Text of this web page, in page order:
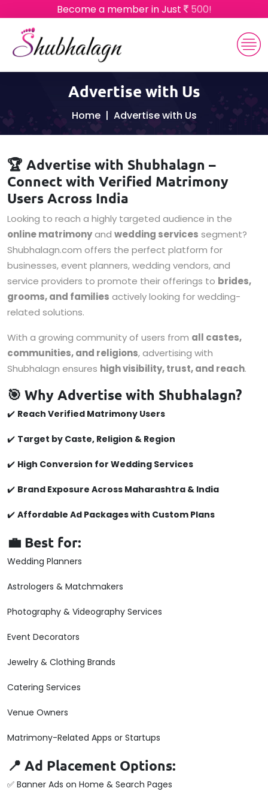
Become a member in Just 500!
Advertise with Us
Home Advertise with Us
🏆 Advertise with Shubhalagn –
Connect with Verified Matrimony
Users Across India
Looking to reach a highly targeted audience in the
online matrimonyand wedding services segment?
Shubhalagn.com offers the perfect platform for
businesses, event planners, wedding vendors, and
service providers to promote their offerings to brides,
grooms, and families actively looking for wedding-
related solutions.
With a growing community of users from all castes,
communities, and religions, advertising with
Shubhalagn ensures high visibility, trust, and reach.
🎯 Why Advertise with Shubhalagn?
✔️ Reach Verified Matrimony Users
✔️ Target by Caste, Religion & Region
✔️ High Conversion for Wedding Services
✔️ Brand Exposure Across Maharashtra & India
✔️ Affordable Ad Packages with Custom Plans
💼 Best for:
Wedding Planners
Astrologers & Matchmakers
Photography & Videography Services
Event Decorators
Jewelry & Clothing Brands
Catering Services
Venue Owners
Matrimony-Related Apps or Startups
📍 Ad Placement Options:
✅ Banner Ads on Home & Search Pages